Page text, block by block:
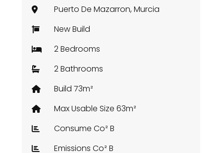
Puerto De Mazarron, Murcia
New Build
2 Bedrooms
2 Bathrooms
Build 73m²
Max Usable Size 63m²
Consume Co² B
Emissions Co² B